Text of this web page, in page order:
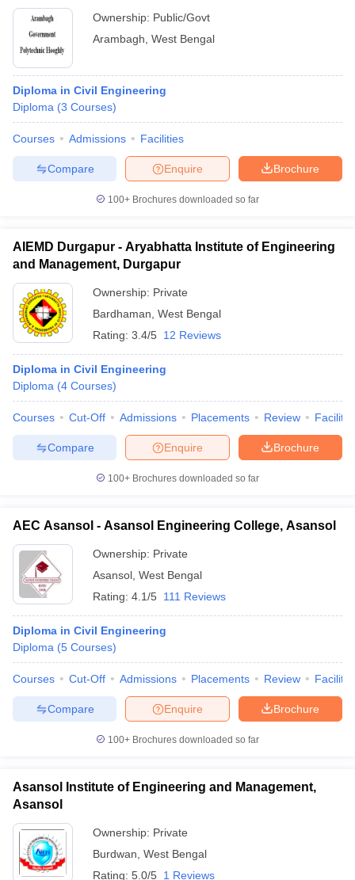
Ownership: Public/Govt
Arambagh West Bengal
Diploma in Civil Engineering
Diploma (3 Courses)
Courses Admissions Facilities
Brochure
Enquire
Compare
100+ Brochures downloaded so far
AIEMD Durgapur - Aryabhatta Institute of Engineering
and Management, Durgapur
Ownership: Private
Bardhaman West Bengal
Rating: 3.4/5 12 Reviews
Diploma in Civil Engineering
Diploma (4 Courses)
Courses Cut-Off Admissions Placements Review
Brochure
Enquire
Compare
100+ Brochures downloaded so far
AEC Asansol - Asansol Engineering College, Asansol
Ownership: Private
Asansol West Bengal
Rating: 4.1/5 111 Reviews
Diploma in Civil Engineering
Diploma (5 Courses)
Courses Cut-Off Admissions Placements Review
Brochure
Enquire
Compare
100+ Brochures downloaded so far
Asansol Institute of Engineering and Management,
Asansol
Ownership: Private
Burdwan West Bengal
Rating: 5.0/5 1 Reviews